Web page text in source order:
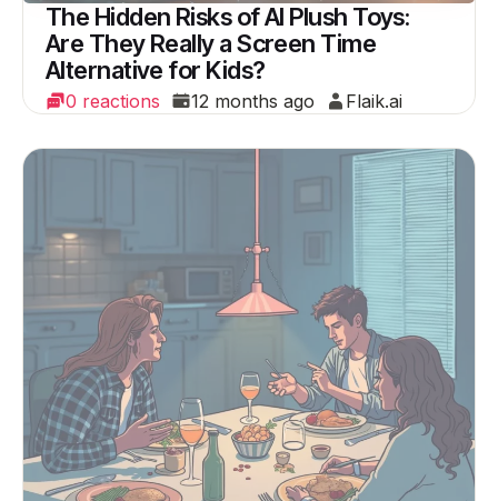
The Hidden Risks of AI Plush Toys:
Are They Really a Screen Time
Alternative for Kids?
0 reactions 12 months ago Flaik.ai